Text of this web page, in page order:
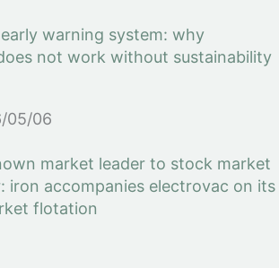
early warning system: why
not work without sustainability
05/06
market leader to stock market
iron accompanies electrovac on its
flotation